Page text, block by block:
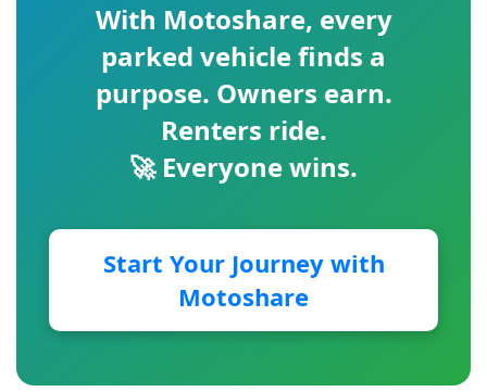
With Motoshare, every
parked vehicle finds a
purpose. Owners earn.
Renters ride.
🚀 Everyone wins.
Start Your Journey with
Motoshare